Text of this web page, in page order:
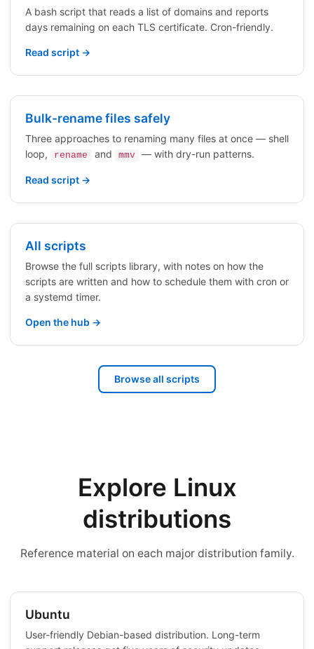
A bash script that reads a list of domains and reports
days remaining on each TLS certificate. Cron-friendly.
Read script →
Bulk-rename files safely
Three approaches to renaming many files at once — shell
loop,
rename and mmv — with dry-run patterns.
Read script →
All scripts
Browse the full scripts library, with notes on how the
scripts are written and how to schedule them with cron or
a systemd timer.
Open the hub →
Browse all scripts
Explore Linux
distributions
Reference material on each major distribution family.
Ubuntu
User-friendly Debian-based distribution. Long-term